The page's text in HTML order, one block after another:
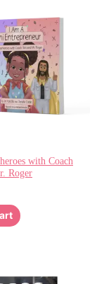
with Coach
Roger